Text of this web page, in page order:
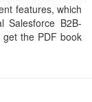
features, which
B2B-
get the PDF book